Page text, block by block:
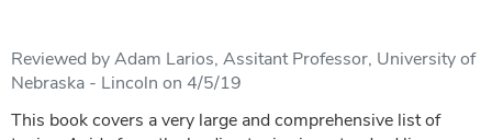
Reviewed by Adam Larios, Assitant Professor, University of
Nebraska - Lincoln on 4/5/19
This book covers a very large and comprehensive list of